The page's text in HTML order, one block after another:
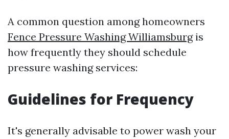
A common question among homeowners
Fence Pressure Washing Williamsburgis
how frequently they should schedule
pressure washing services:
Guidelines for Frequency
It's generally advisable to power wash your